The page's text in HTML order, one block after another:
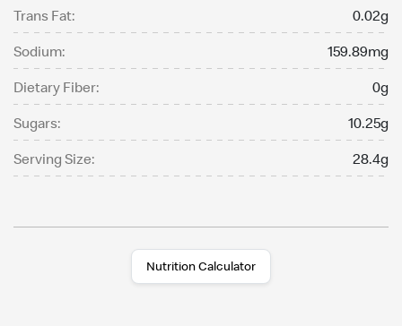
Trans Fat:
0.02g
Sodium:
159.89mg
Dietary Fiber:
0g
Sugars:
10.25g
Serving Size:
28.4g
Nutrition Calculator